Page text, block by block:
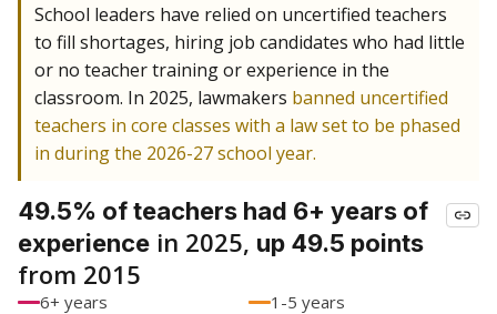
School leaders have relied on uncertified teachers
to fill shortages, hiring job candidates who had little
or no teacher training or experience in the
classroom. In 2025, lawmakers banned uncertified
teachers in core classes with a law set to be phased
in during the 2026-27 school year.
49.5% of teachers had 6+ years of
experience in 2025, up 49.5 points
from 2015
6+ years
1-5 years